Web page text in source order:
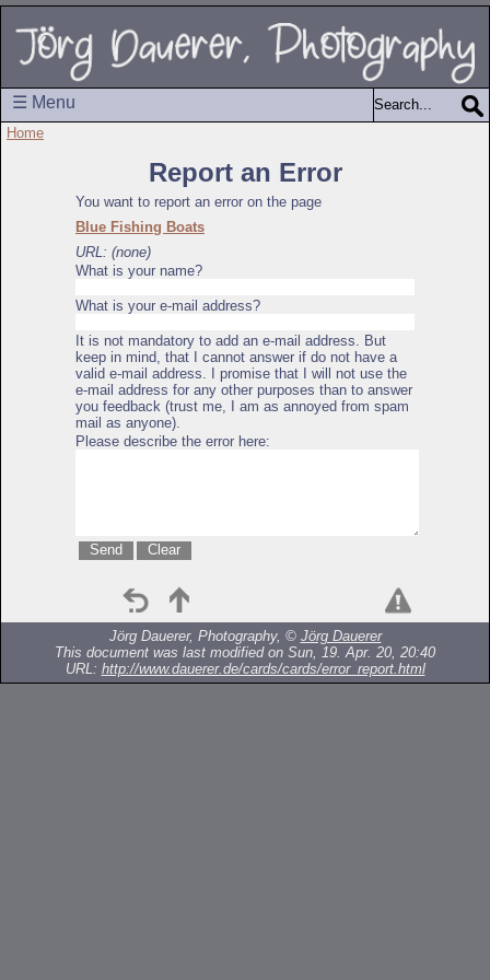
☰ Menu
Home
Report an Error
You want to report an error on the page
Blue Fishing Boats
URL: (none)
What is your name?
What is your e-mail address?
It is not mandatory to add an e-mail address. But
keep in mind, that I cannot answer if do not have a
valid e-mail address. I promise that I will not use the
e-mail address for any other purposes than to answer
you feedback (trust me, I am as annoyed from spam
mail as anyone).
Please describe the error here:
Jörg Dauerer, Photography, © Jörg Dauerer
This document was last modified on Sun, 19. Apr. 20, 20:40
URL: http://www.dauerer.de/cards/cards/error_report.html